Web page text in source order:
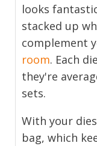
looks
stacked up
complement
room. Each
they're
sets.
With your
bag, which